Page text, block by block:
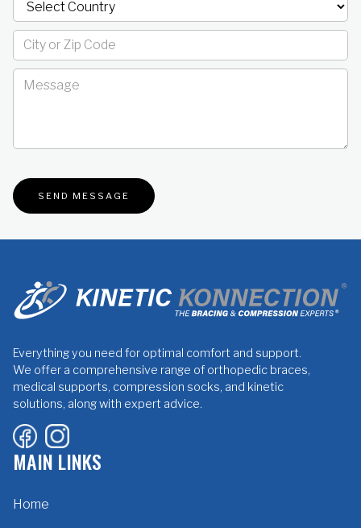
Everything you need for optimal comfort and support.
We offer a comprehensive range of orthopedic braces,
medical supports, compression socks, and kinetic
solutions, along with expert advice.
MAIN LINKS
Home